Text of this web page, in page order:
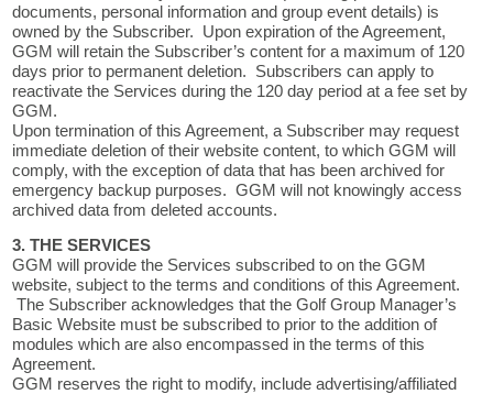
documents, personal information and group event details) is
owned by the Subscriber. Upon expiration of the Agreement,
GGM will retain the Subscriber’s content for a maximum of 120
days prior to permanent deletion. Subscribers can apply to
reactivate the Services during the 120 day period at a fee set by
GGM.
Upon termination of this Agreement, a Subscriber may request
immediate deletion of their website content, to which GGM will
comply, with the exception of data that has been archived for
emergency backup purposes. GGM will not knowingly access
archived data from deleted accounts.
3. THE SERVICES
GGM will provide the Services subscribed to on the GGM
website, subject to the terms and conditions of this Agreement.
The Subscriber acknowledges that the Golf Group Manager’s
Basic Website must be subscribed to prior to the addition of
modules which are also encompassed in the terms of this
Agreement.
GGM reserves the right to modify, include advertising/affiliated